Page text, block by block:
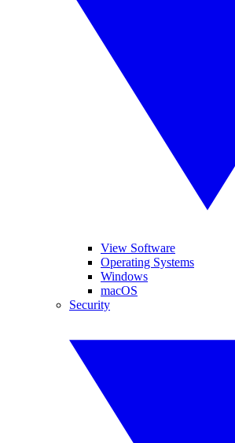
View Software
Operating Systems
Windows
macOS
Security